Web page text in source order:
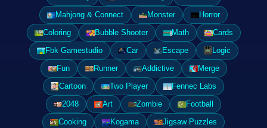
Mahjong & Connect
Monster
Horror
Coloring
Bubble Shooter Math
Cards
Fbk Gamestudio
Car Escape
Logic
Fun
Runner Addictive
Merge
Cartoon
Two Player
Fennec Labs
2048
Art Zombie
Football
Cooking
Kogama
Jigsaw Puzzles